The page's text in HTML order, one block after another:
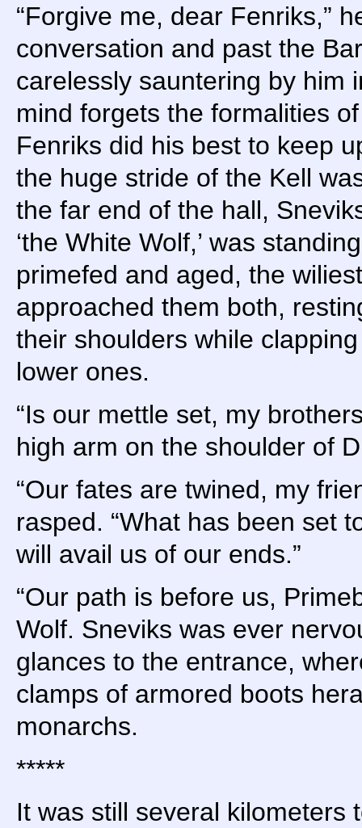
“Forgive me, dear Fenriks,”
conversation and past the
carelessly sauntering by him
mind forgets the formalities
Fenriks did his best to keep
the huge stride of the Kell
the far end of the hall,
‘the White Wolf,’ was
primefed and aged, the
approached them both,
their shoulders while
lower ones.
“Is our mettle set, my
high arm on the shoulder of
“Our fates are twined, my
rasped. “What has been set
will avail us of our ends.”
“Our path is before us,
Wolf. Sneviks was ever
glances to the entrance,
clamps of armored boots
monarchs.
*****
It was still several kilometers